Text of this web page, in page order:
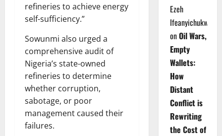
refineries to achieve energy
self-sufficiency.”
Sowunmi also urged a
comprehensive audit of
Nigeria’s state-owned
refineries to determine
whether corruption,
sabotage, or poor
management caused their
failures.
Ezeh
Ifeanyichukwu
onOil Wars,
Empty
Wallets:
How
Distant
Conflict is
Rewriting
the Cost of